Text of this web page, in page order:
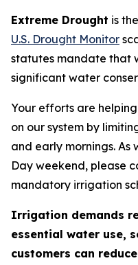
Extreme Drought is
U.S. Drought Monitor
statutes mandate that
significant water
Your efforts are
on our system by
and early mornings.
Day weekend, please
mandatory irrigation
Irrigation demands
essential water use,
customers can